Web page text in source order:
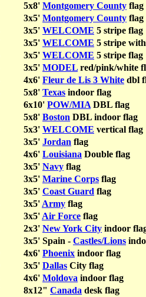
5x8' Montgomery County flag
3x5' Montgomery County flag
3x5' WELCOME 5 stripe flag
3x5' WELCOME 5 stripe
3x5' WELCOME 5 stripe flag
3x5' MODEL red/pink/white
4x6' Fleur de Lis 3 White dbl
5x8' Texas indoor flag
6x10' POW/MIA DBL flag
5x8' Boston DBL indoor flag
5x3' WELCOME vertical flag
3x5' Jordan flag
4x6' Louisiana Double flag
3x5' Navy flag
3x5' Marine Corps flag
3x5' Coast Guard flag
3x5' Army flag
3x5' Air Force flag
2x3' New York City indoor
3x5' Spain - Castles/Lions
4x6' Phoenix indoor flag
3x5' Dallas City flag
4x6' Moldova indoor flag
8x12" Canada desk flag